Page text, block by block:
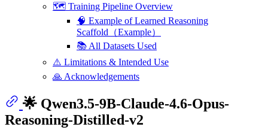
🗺️ Training Pipeline Overview
🧠 Example of Learned Reasoning
Scaffold（Example）
📚 All Datasets Used
⚠️ Limitations & Intended Use
🙏 Acknowledgements
🌟 Qwen3.5-9B-Claude-4.6-Opus-
Reasoning-Distilled-v2